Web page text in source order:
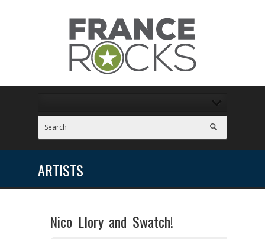
ARTISTS
Nico Llory and Swatch!